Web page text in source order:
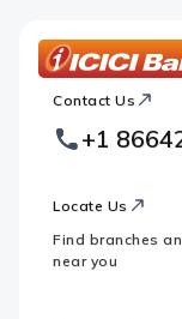
Footer
Logo
Contact Us
+1
Locate Us
Find branches
near you